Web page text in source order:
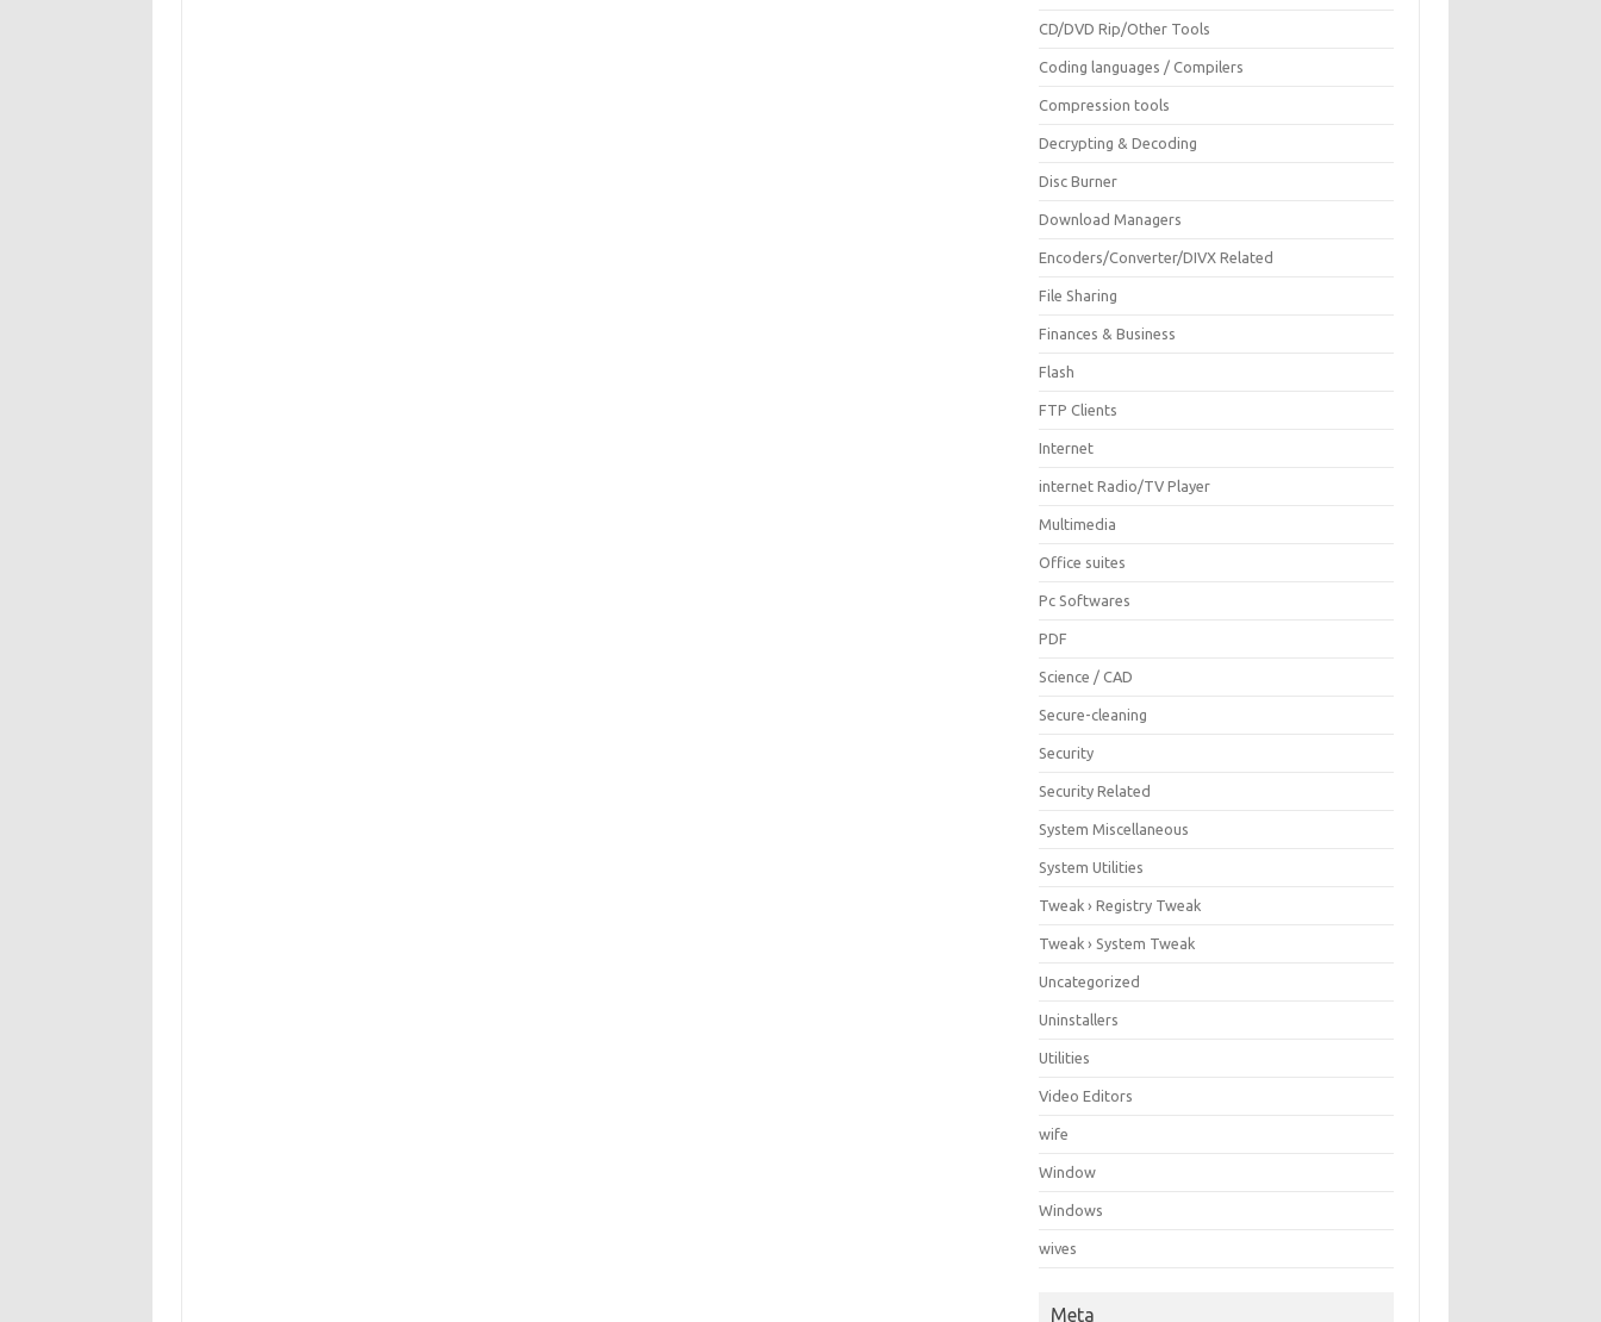
CD/DVD Rip/Other Tools
Coding languages / Compilers
Compression tools
Decrypting & Decoding
Disc Burner
Download Managers
Encoders/Converter/DIVX Related
File Sharing
Finances & Business
Flash
FTP Clients
Internet
internet Radio/TV Player
Multimedia
Office suites
Pc Softwares
PDF
Science / CAD
Secure-cleaning
Security
Security Related
System Miscellaneous
System Utilities
Tweak › Registry Tweak
Tweak › System Tweak
Uncategorized
Uninstallers
Utilities
Video Editors
wife
Window
Windows
wives
Meta